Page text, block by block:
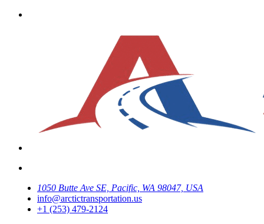
1050 Butte Ave SE, Pacific, WA 98047, USA
info@arctictransportation.us
+1 (253) 479-2124